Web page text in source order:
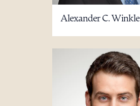
Alexander C. Winkle